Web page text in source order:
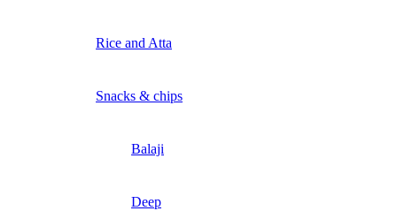
Rice and Atta
Snacks & chips
Balaji
Deep